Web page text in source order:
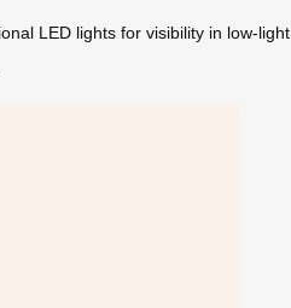
LED lights for visibility in low-light